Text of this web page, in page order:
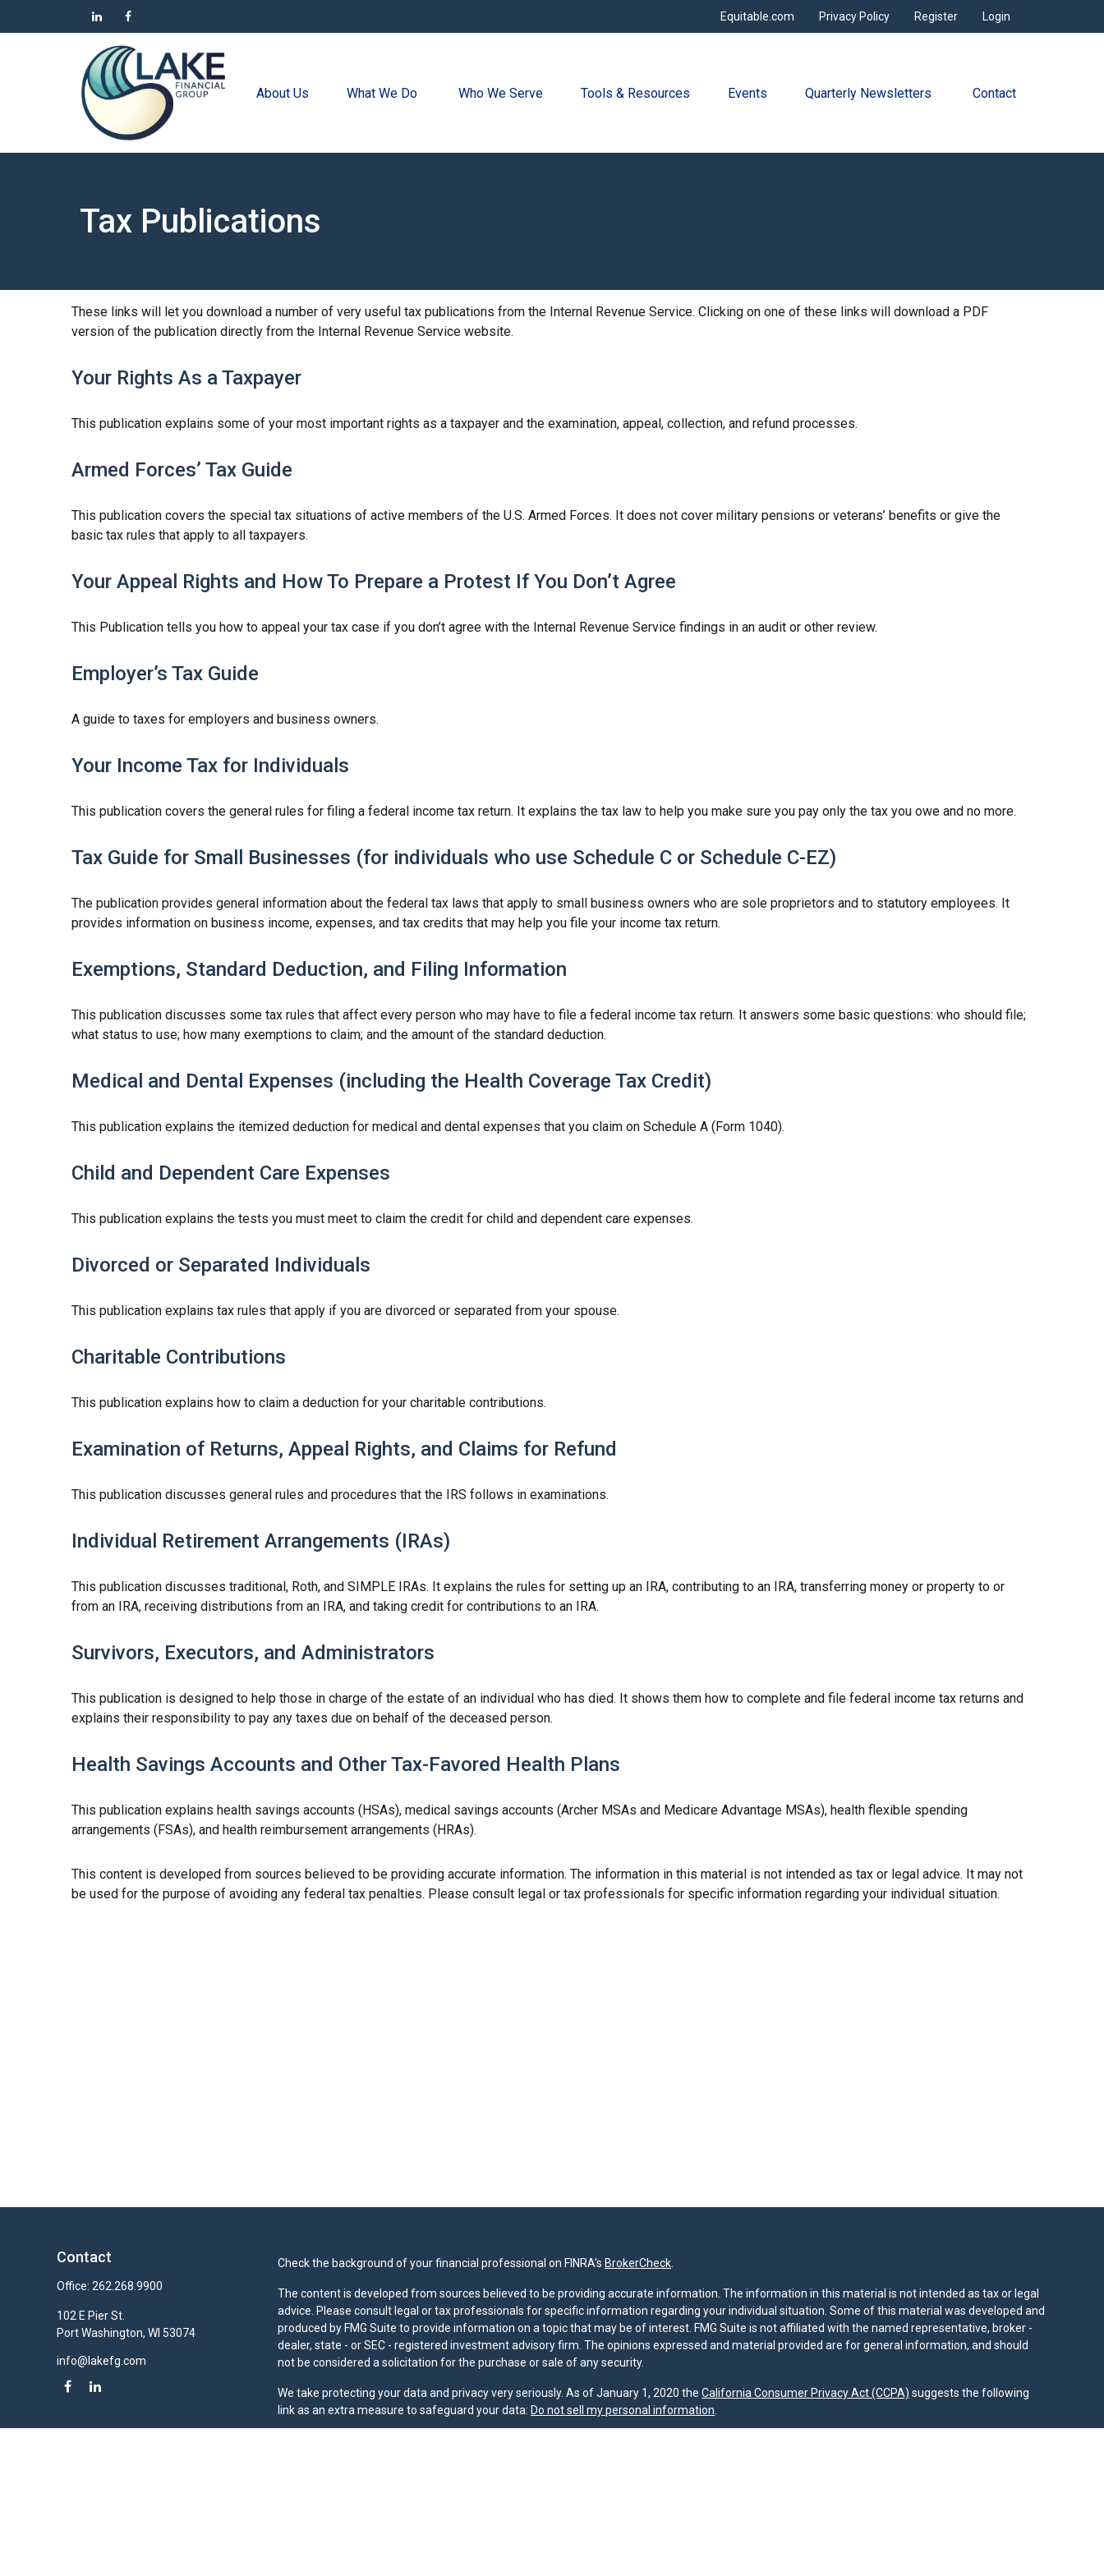
Login
Register
Privacy Policy
Equitable.com
About Us What We Do Who We Serve Tools & Resources Events Quarterly Newsletters Contact
Tax Publications
These links will let you download a number of very useful tax publications from the Internal Revenue Service. Clicking on one of these links will download a PDF
version of the publication directly from the Internal Revenue Service website.
Your Rights As a Taxpayer
This publication explains some of your most important rights as a taxpayer and the examination, appeal, collection, and refund processes.
Armed Forces’ Tax Guide
This publication covers the special tax situations of active members of the U.S. Armed Forces. It does not cover military pensions or veterans’ benefits or give the
basic tax rules that apply to all taxpayers.
Your Appeal Rights and How To Prepare a Protest If You Don’t Agree
This Publication tells you how to appeal your tax case if you don’t agree with the Internal Revenue Service findings in an audit or other review.
Employer’s Tax Guide
A guide to taxes for employers and business owners.
Your Income Tax for Individuals
This publication covers the general rules for filing a federal income tax return. It explains the tax law to help you make sure you pay only the tax you owe and no more.
Tax Guide for Small Businesses (for individuals who use Schedule C or Schedule C-EZ)
The publication provides general information about the federal tax laws that apply to small business owners who are sole proprietors and to statutory employees. It
provides information on business income, expenses, and tax credits that may help you file your income tax return.
Exemptions, Standard Deduction, and Filing Information
This publication discusses some tax rules that affect every person who may have to file a federal income tax return. It answers some basic questions: who should file;
what status to use; how many exemptions to claim; and the amount of the standard deduction.
Medical and Dental Expenses (including the Health Coverage Tax Credit)
This publication explains the itemized deduction for medical and dental expenses that you claim on Schedule A (Form 1040).
Child and Dependent Care Expenses
This publication explains the tests you must meet to claim the credit for child and dependent care expenses.
Divorced or Separated Individuals
This publication explains tax rules that apply if you are divorced or separated from your spouse.
Charitable Contributions
This publication explains how to claim a deduction for your charitable contributions.
Examination of Returns, Appeal Rights, and Claims for Refund
This publication discusses general rules and procedures that the IRS follows in examinations.
Individual Retirement Arrangements (IRAs)
This publication discusses traditional, Roth, and SIMPLE IRAs. It explains the rules for setting up an IRA, contributing to an IRA, transferring money or property to or
from an IRA, receiving distributions from an IRA, and taking credit for contributions to an IRA.
Survivors, Executors, and Administrators
This publication is designed to help those in charge of the estate of an individual who has died. It shows them how to complete and file federal income tax returns and
explains their responsibility to pay any taxes due on behalf of the deceased person.
Health Savings Accounts and Other Tax-Favored Health Plans
This publication explains health savings accounts (HSAs), medical savings accounts (Archer MSAs and Medicare Advantage MSAs), health flexible spending
arrangements (FSAs), and health reimbursement arrangements (HRAs).
This content is developed from sources believed to be providing accurate information. The information in this material is not intended as tax or legal advice. It may not
be used for the purpose of avoiding any federal tax penalties. Please consult legal or tax professionals for specific information regarding your individual situation.
Contact
Office: 262.268.9900
102 E Pier St.
Port Washington, WI 53074
info@lakefg.com
Check the background of your financial professional on FINRA'sBrokerCheck
The content is developed from sources believed to be providing accurate information. The information in this material is not intended as tax or legal
advice. Please consult legal or tax professionals for specific information regarding your individual situation. Some of this material was developed and
produced by FMG Suite to provide information on a topic that may be of interest. FMG Suite is not affiliated with the named representative, broker -
dealer, state - or SEC - registered investment advisory firm. The opinions expressed and material provided are for general information, and should
not be considered a solicitation for the purchase or sale of any security.
We take protecting your data and privacy very seriously. As of January 1, 2020 theCalifornia Consumer Privacy Act (CCPA) suggests the following
link as an extra measure to safeguard your data:Do not sell my personal information